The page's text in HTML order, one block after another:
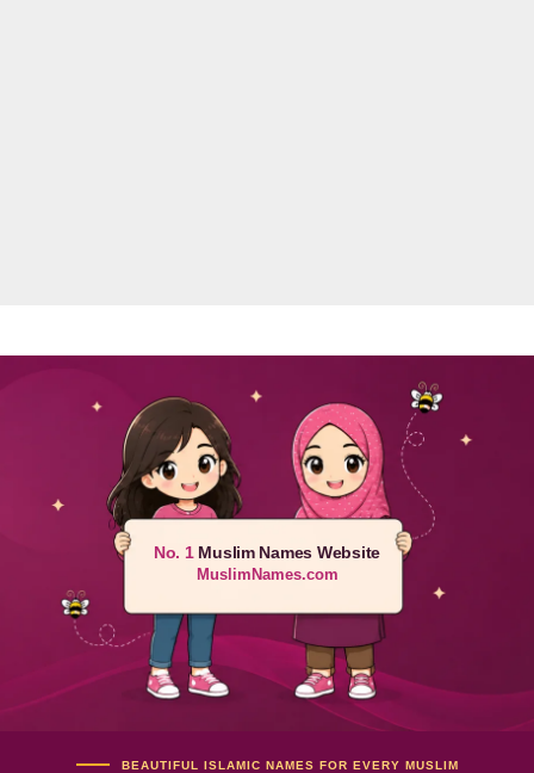
No. 1Muslim Names Website
MuslimNames.com
BEAUTIFUL ISLAMIC NAMES FOR EVERY MUSLIM